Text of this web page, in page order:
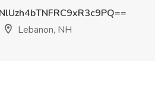
Lebanon, NH